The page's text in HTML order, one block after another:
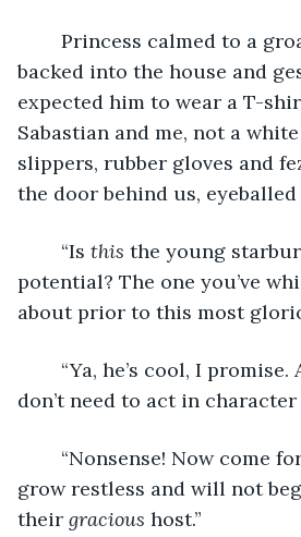
backed into the house and
expected him to wear a T-
Sabastian and me, not a
slippers, rubber gloves and
the door behind us,
	“Is
this the young
potential? The one you’ve
about prior to this most
don’t need to act in character
grow restless and will not
their gracious host.”